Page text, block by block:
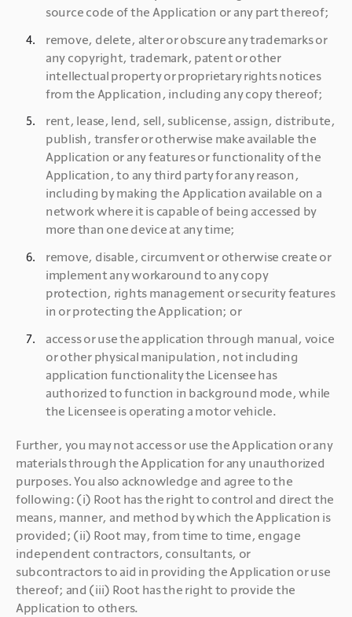
source code of the Application or any part thereof;
remove, delete, alter or obscure any trademarks or
any copyright, trademark, patent or other
intellectual property or proprietary rights notices
from the Application, including any copy thereof;
rent, lease, lend, sell, sublicense, assign, distribute,
publish, transfer or otherwise make available the
Application or any features or functionality of the
Application, to any third party for any reason,
including by making the Application available on a
network where it is capable of being accessed by
more than one device at any time;
remove, disable, circumvent or otherwise create or
implement any workaround to any copy
protection, rights management or security features
in or protecting the Application; or
access or use the application through manual, voice
or other physical manipulation, not including
application functionality the Licensee has
authorized to function in background mode, while
the Licensee is operating a motor vehicle.
Further, you may not access or use the Application or any
materials through the Application for any unauthorized
purposes. You also acknowledge and agree to the
following: (i) Root has the right to control and direct the
means, manner, and method by which the Application is
provided; (ii) Root may, from time to time, engage
independent contractors, consultants, or
subcontractors to aid in providing the Application or use
thereof; and (iii) Root has the right to provide the
Application to others.